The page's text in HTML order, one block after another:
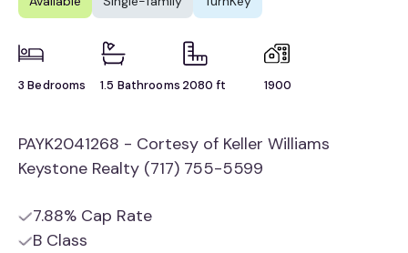
3 Bedrooms 1.5 Bathrooms 2080 ft 1900
PAYK2041268 - Cortesy of Keller Williams
Keystone Realty (717) 755-5599
7.88% Cap Rate
B Class